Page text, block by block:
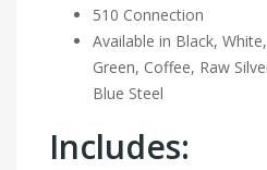
510 Connection
Available in Black,
Green, Coffee, Raw
Blue Steel
Includes: